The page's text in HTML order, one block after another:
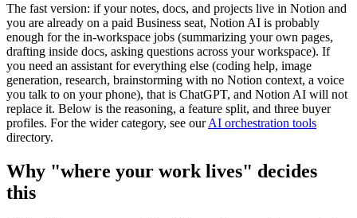
The fast version: if your notes, docs, and projects live in Notion and
you are already on a paid Business seat, Notion AI is probably
enough for the in-workspace jobs (summarizing your own pages,
drafting inside docs, asking questions across your workspace). If
you need an assistant for everything else (coding help, image
generation, research, brainstorming with no Notion context, a voice
you talk to on your phone), that is ChatGPT, and Notion AI will not
replace it. Below is the reasoning, a feature split, and three buyer
profiles. For the wider category, see ourAI orchestration tools
directory.
Why "where your work lives" decides
this